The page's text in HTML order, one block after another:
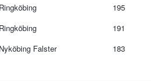
Ringköbing
195
Ringköbing
191
Nyköbing Falster 183